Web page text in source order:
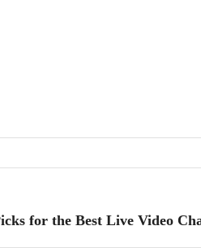
for the Best Live Video